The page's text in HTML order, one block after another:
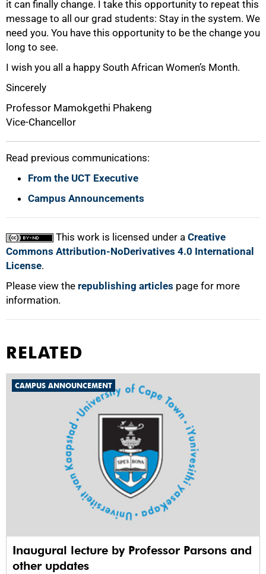
it can finally change. I take this opportunity to repeat this
message to all our grad students: Stay in the system. We
need you. You have this opportunity to be the change you
long to see.
I wish you all a happy South African Women’s Month.
Sincerely
Professor Mamokgethi Phakeng
Vice-Chancellor
Read previous communications:
From the UCT Executive
Campus Announcements
This work is licensed under a Creative
Commons Attribution-NoDerivatives 4.0 International
License.
Please view the republishing articles page for more
information.
RELATED
CAMPUS ANNOUNCEMENT
Inaugural lecture by Professor Parsons and
other updates